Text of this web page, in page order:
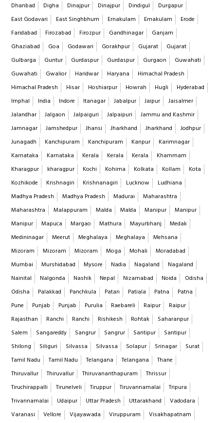
Dhanbad
Digha Dinajpur Dinajpur Dindigul
Durgapur
East Godavari
East Singhbhum Ernakulam Ernakulam
Erode
Faridabad
Firozabad Firozpur Gandhinagar
Ganjam
Ghaziabad
Goa Godawari Gorakhpur Gujarat
Gujarat
Gulbarga
Guntur Gurdaspur Gurdaspur Gurgaon
Guwahati
Guwahati
Gwalior Haridwar Haryana
Himachal Pradesh
Himachal Pradesh
Hisar Hoshiarpur Howrah Hugli
Hyderabad
Imphal
India Indore Itanagar Jabalpur Jaipur
Jaisalmer
Jalandhar
Jalgaon Jalpaiguri Jalpaipuri
Jammu and Kashmir
Jamnagar
Jamshedpur Jhansi Jharkhand Jharkhand
Jodhpur
Junagadh
Kanchipuram Kanchipuram Kanpur
Karimnagar
Karnataka
Karnataka Kerala Kerala Kerala
Khammam
Kharagpur
kharagpur Kochi Kohima Kolkata Kollam
Kota
Kozhikode
Krishnagiri Krishnanagiri Lucknow
Ludhiana
Madhya Pradesh
Madhya Pradesh Madurai
Maharashtra
Maharashtra
Malappuram Malda Malda Manipur
Manipur
Manipur
Mapuca Margao Mathura Mayurbhanj
Medak
Medininagar
Meerut Meghalaya Meghalaya
Mehsana
Mizoram
Mizoram Mizoram Moga Mohali
Moradabad
Mumbai
Murshidabad Mysore Nadia Nagaland
Nagaland
Nainital
Nalgonda Nashik Nepal Nizamabad Noida
Odisha
Odisha
Palakkad Panchkula Patan Patiala Patna
Patna
Pune
Punjab Punjab Purulia Raebareli Raipur
Raipur
Rajasthan
Ranchi Ranchi Rishikesh Rohtak
Saharanpur
Salem
Sangareddy Sangrur Sangrur Santipur
Santipur
Shilong
Siliguri Silvassa Silvassa Solapur Srinagar
Surat
Tamil Nadu
Tamil Nadu Telangana Telangana
Thane
Thiruvallur
Thiruvallur Thiruvananthapuram
Thrissur
Tiruchirappalli
Tirunelveli Tiruppur Tiruvannamalai
Tripura
Trivannamalai
Udaipur Uttar Pradesh Uttarakhand
Vadodara
Varanasi
Vellore Vijayawada Viruppuram
Visakhapatnam